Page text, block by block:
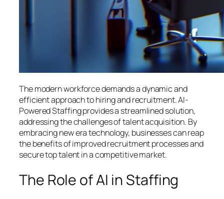
The modern workforce demands a dynamic and
efficient approach to hiring and recruitment. AI-
Powered Staffing provides a streamlined solution,
addressing the challenges of talent acquisition. By
embracing new era technology, businesses can reap
the benefits of improved recruitment processes and
secure top talent in a competitive market.
The Role of AI in Staffing